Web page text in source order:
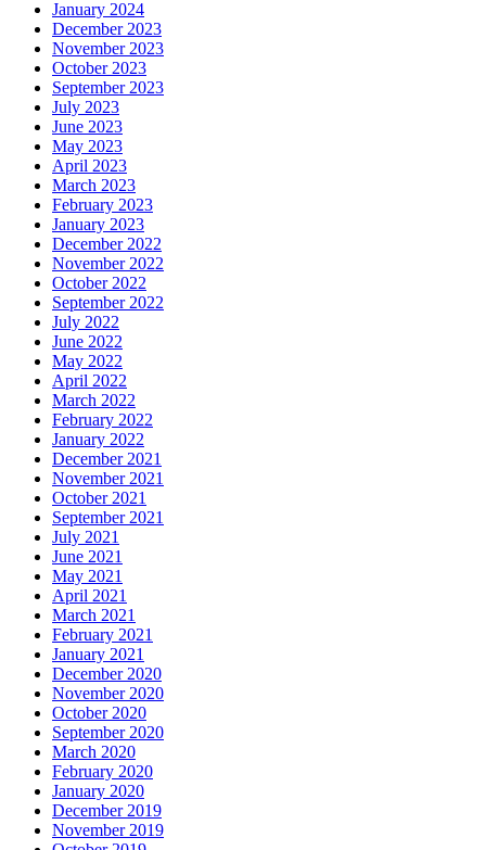
January 2024
December 2023
November 2023
October 2023
September 2023
July 2023
June 2023
May 2023
April 2023
March 2023
February 2023
January 2023
December 2022
November 2022
October 2022
September 2022
July 2022
June 2022
May 2022
April 2022
March 2022
February 2022
January 2022
December 2021
November 2021
October 2021
September 2021
July 2021
June 2021
May 2021
April 2021
March 2021
February 2021
January 2021
December 2020
November 2020
October 2020
September 2020
March 2020
February 2020
January 2020
December 2019
November 2019